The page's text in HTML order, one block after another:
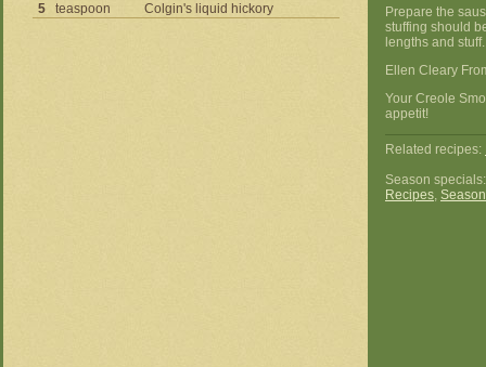
5
teaspoon Colgin's liquid hickory
Prepare the
stuffing should
lengths and
Ellen Cleary
Your Creole
appetit!
Related recipes:
Season
Recipes,